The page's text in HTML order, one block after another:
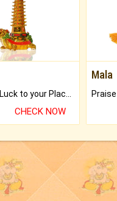
Bring Good Luck to your Place with Feng Shui.
CHECK NOW
Mala